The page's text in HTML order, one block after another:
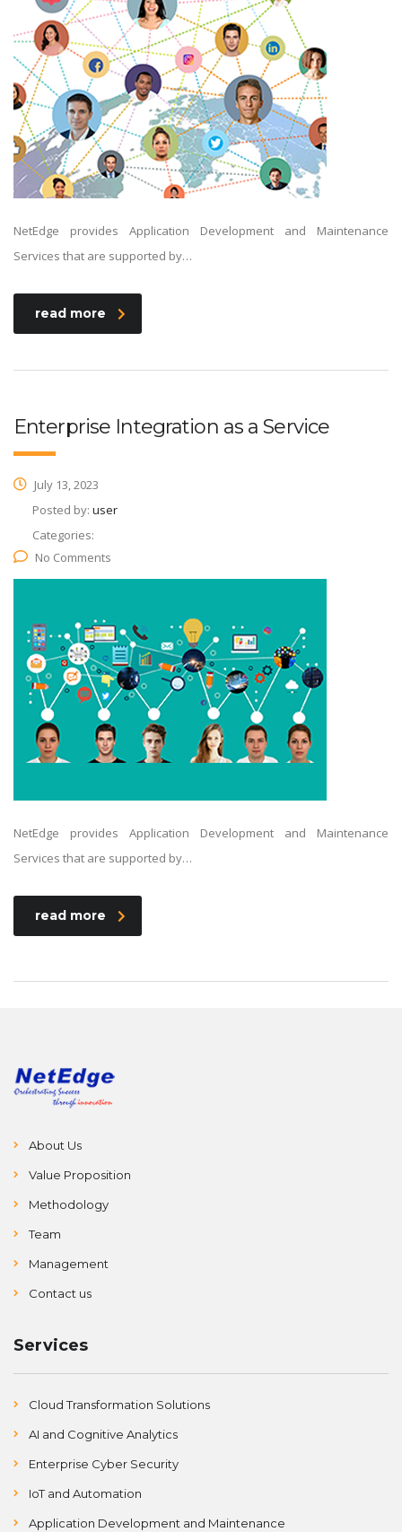
NetEdge provides Application Development and Maintenance
Services that are supported by…
read more
Enterprise Integration as a Service
July 13, 2023
Posted by: user
Categories:
No Comments
NetEdge provides Application Development and Maintenance
Services that are supported by…
read more
About Us
Value Proposition
Methodology
Team
Management
Contact us
Services
Cloud Transformation Solutions
AI and Cognitive Analytics
Enterprise Cyber Security
IoT and Automation
Application Development and Maintenance